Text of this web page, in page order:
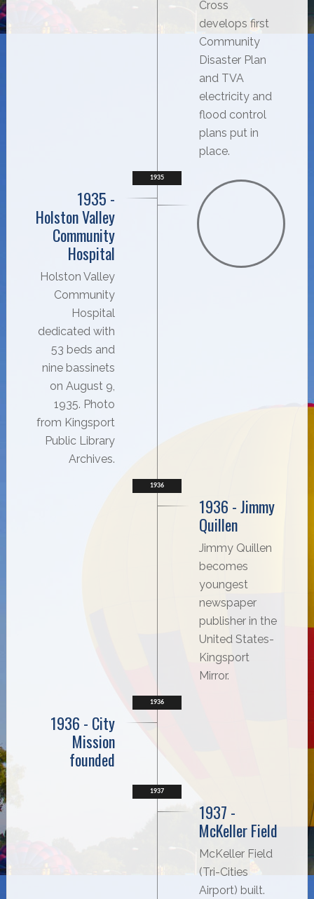
Cross
develops first
Community
Disaster Plan
and TVA
electricity and
flood control
plans put in
place.
1935
1935 -
Holston Valley
Community
Hospital
Holston Valley
Community
Hospital
dedicated with
53 beds and
nine bassinets
on August 9,
1935. Photo
from Kingsport
Public Library
Archives.
1936
1936 - Jimmy
Quillen
Jimmy Quillen
becomes
youngest
newspaper
publisher in the
United States-
Kingsport
Mirror.
1936
1936 - City
Mission
founded
1937
1937 -
McKeller Field
McKeller Field
(Tri-Cities
Airport) built.